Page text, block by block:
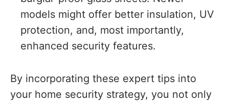
models might offer better insulation, UV
protection, and, most importantly,
enhanced security features.
By incorporating these expert tips into
your home security strategy, you not only